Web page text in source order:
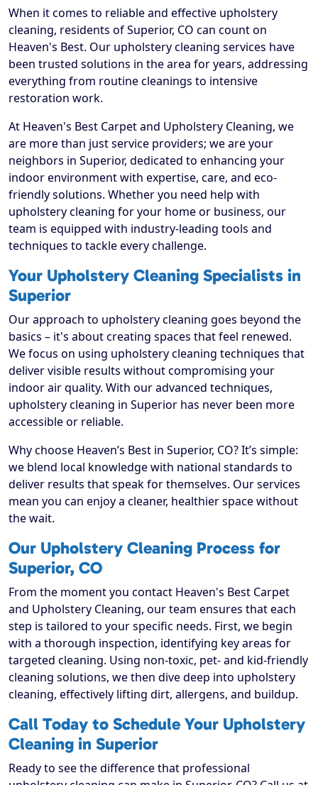
When it comes to reliable and effective upholstery
cleaning, residents of Superior, CO can count on
Heaven's Best. Our upholstery cleaning services have
been trusted solutions in the area for years, addressing
everything from routine cleanings to intensive
restoration work.
At Heaven's Best Carpet and Upholstery Cleaning, we
are more than just service providers; we are your
neighbors in Superior, dedicated to enhancing your
indoor environment with expertise, care, and eco-
friendly solutions. Whether you need help with
upholstery cleaning for your home or business, our
team is equipped with industry-leading tools and
techniques to tackle every challenge.
Your Upholstery Cleaning Specialists in
Superior
Our approach to upholstery cleaning goes beyond the
basics – it's about creating spaces that feel renewed.
We focus on using upholstery cleaning techniques that
deliver visible results without compromising your
indoor air quality. With our advanced techniques,
upholstery cleaning in Superior has never been more
accessible or reliable.
Why choose Heaven’s Best in Superior, CO? It’s simple:
we blend local knowledge with national standards to
deliver results that speak for themselves. Our services
mean you can enjoy a cleaner, healthier space without
the wait.
Our Upholstery Cleaning Process for
Superior, CO
From the moment you contact Heaven's Best Carpet
and Upholstery Cleaning, our team ensures that each
step is tailored to your specific needs. First, we begin
with a thorough inspection, identifying key areas for
targeted cleaning. Using non-toxic, pet- and kid-friendly
cleaning solutions, we then dive deep into upholstery
cleaning, effectively lifting dirt, allergens, and buildup.
Call Today to Schedule Your Upholstery
Cleaning in Superior
Ready to see the difference that professional